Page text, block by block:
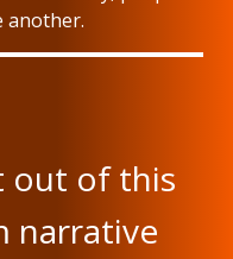
another.
out of this
narrative